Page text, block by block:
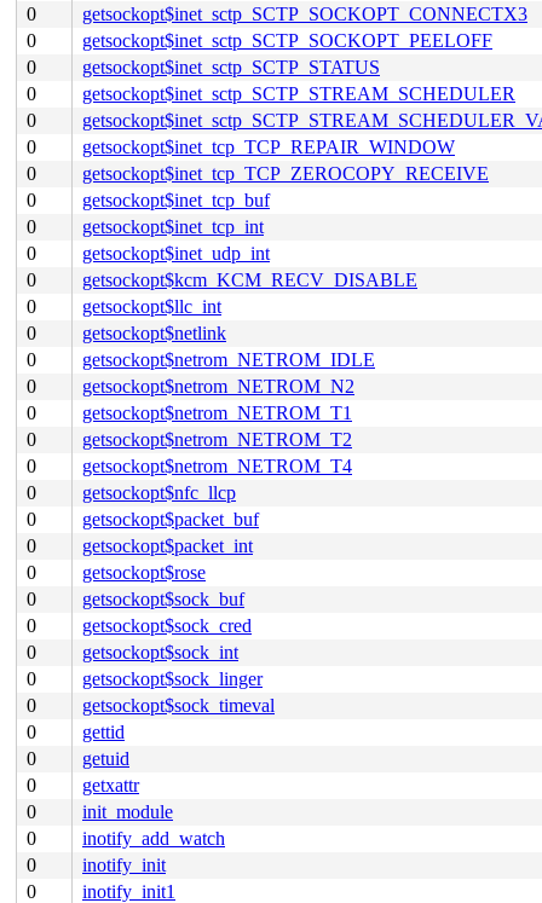
0
getsockopt$inet_sctp_SCTP_SOCKOPT_CONNECTX3
0
getsockopt$inet_sctp_SCTP_SOCKOPT_PEELOFF
0
getsockopt$inet_sctp_SCTP_STATUS
0
getsockopt$inet_sctp_SCTP_STREAM_SCHEDULER
0
0
getsockopt$inet_tcp_TCP_REPAIR_WINDOW
0
getsockopt$inet_tcp_TCP_ZEROCOPY_RECEIVE
0
getsockopt$inet_tcp_buf
0
getsockopt$inet_tcp_int
0
getsockopt$inet_udp_int
0
getsockopt$kcm_KCM_RECV_DISABLE
0
getsockopt$llc_int
0
getsockopt$netlink
0
getsockopt$netrom_NETROM_IDLE
0
getsockopt$netrom_NETROM_N2
0
getsockopt$netrom_NETROM_T1
0
getsockopt$netrom_NETROM_T2
0
getsockopt$netrom_NETROM_T4
0
getsockopt$nfc_llcp
0
getsockopt$packet_buf
0
getsockopt$packet_int
0
getsockopt$rose
0
getsockopt$sock_buf
0
getsockopt$sock_cred
0
getsockopt$sock_int
0
getsockopt$sock_linger
0
getsockopt$sock_timeval
0
gettid
0
getuid
0
getxattr
0
init_module
0
inotify_add_watch
0
inotify_init
0
inotify_init1